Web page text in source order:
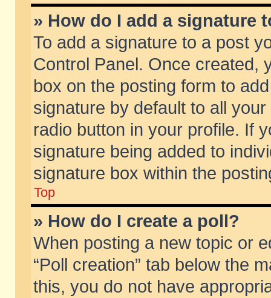
» How do I add a signature
To add a signature to a post
Control Panel. Once created,
box on the posting form to
signature by default to all
radio button in your profile. If
signature being added to
signature box within the
Top
» How do I create a poll?
When posting a new topic or
“Poll creation” tab below the
this, you do not have